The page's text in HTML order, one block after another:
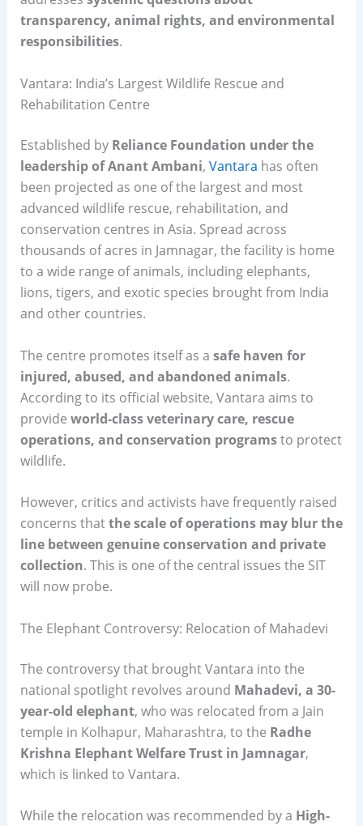
transparency, animal rights, and environmental
responsibilities.
Vantara: India’s Largest Wildlife Rescue and
Rehabilitation Centre
Established by Reliance Foundation under the
leadership of Anant Ambani, Vantara has often
been projected as one of the largest and most
advanced wildlife rescue, rehabilitation, and
conservation centres in Asia. Spread across
thousands of acres in Jamnagar, the facility is home
to a wide range of animals, including elephants,
lions, tigers, and exotic species brought from India
and other countries.
The centre promotes itself as a safe haven for
injured, abused, and abandoned animals.
According to its official website, Vantara aims to
provide world-class veterinary care, rescue
operations, and conservation programsto protect
wildlife.
However, critics and activists have frequently raised
concerns thatthe scale of operations may blur the
line between genuine conservation and private
collection. This is one of the central issues the SIT
will now probe.
The Elephant Controversy: Relocation of Mahadevi
The controversy that brought Vantara into the
national spotlight revolves around Mahadevi, a 30-
year-old elephant, who was relocated from a Jain
temple in Kolhapur, Maharashtra, to the Radhe
Krishna Elephant Welfare Trust in Jamnagar,
which is linked to Vantara.
While the relocation was recommended by a High-